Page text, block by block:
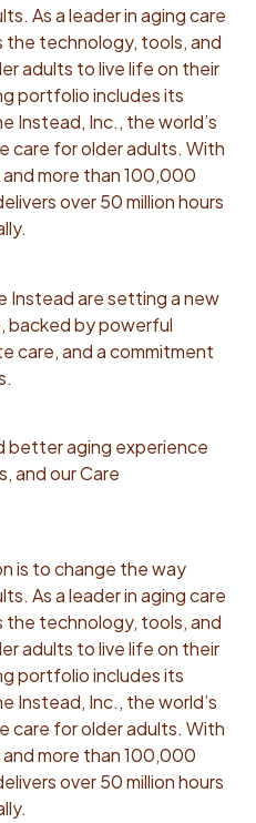
team sits at the
execution, and human
a micro-acquisition that
deep operational insight.
you will:
Strategy Assess
for attractiveness for
potential and
prioritize transactions
strategy, deal
Over the medium term,
roadmap and
future acquisitions to
to-end franchise
indication of interest to
cross-functional
enhance transaction
with a view
transaction and
close Execute each
with the playbook) with
stakeholder teams along
& Executive
and present KPIs
key gaps and
thesis and identify
As a leader in aging care
the technology, tools, and
adults to live life on their
portfolio includes its
Instead, Inc., the world’s
care for older adults. With
more than 100,000
over 50 million hours
Instead are setting a new
backed by powerful
care, and a commitment
better aging experience
and our Care
is to change the way
As a leader in aging care
the technology, tools, and
adults to live life on their
portfolio includes its
Instead, Inc., the world’s
care for older adults. With
more than 100,000
over 50 million hours